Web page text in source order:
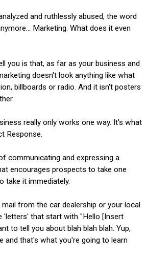
and ruthlessly abused, the word
Marketing. What does it even
you is that, as far as your business and
doesn't look anything like what
billboards or radio. And it isn't posters
really only works one way. It's what
Response.
communicating and expressing a
encourages prospects to take one
take it immediately.
from the car dealership or your local
'letters' that start with "Hello [Insert
to tell you about blah blah blah. Yup,
and that's what you're going to learn